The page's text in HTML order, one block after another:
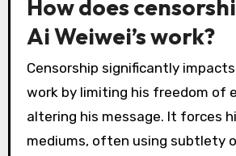
What are the
faced by Ai
activism?
Ai Weiwei faces significant
activism, including government